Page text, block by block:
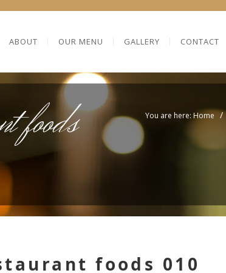
ABOUT OUR MENU GALLERY CONTACT
foods You are here: Home /
foods 010